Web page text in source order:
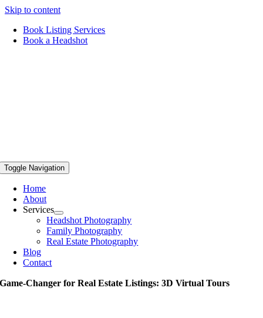
Skip to content
Book Listing Services
Book a Headshot
Toggle Navigation
Home
About
Services
Headshot Photography
Family Photography
Real Estate Photography
Blog
Contact
Changer for Real Estate Listings: 3D Virtual Tours